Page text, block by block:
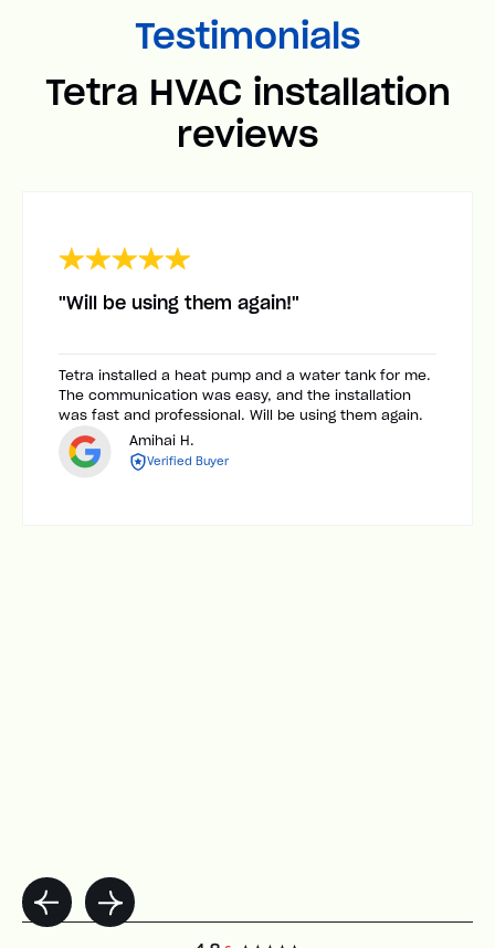
Testimonials
Tetra HVAC installation
reviews
"Will be using them again!"
Tetra installed a heat pump and a water tank for me.
The communication was easy, and the installation
was fast and professional. Will be using them again.
Amihai H.
Verified Buyer